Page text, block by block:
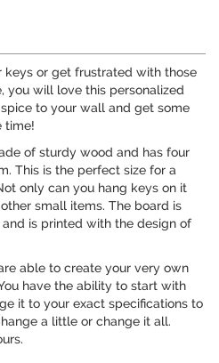
keys or get frustrated with those
you will love this personalized
to your wall and get some
time!
of sturdy wood and has four
This is the perfect size for a
only can you hang keys on it
small items. The board is
is printed with the design of
able to create your very own
have the ability to start with
it to your exact specifications to
a little or change it all.